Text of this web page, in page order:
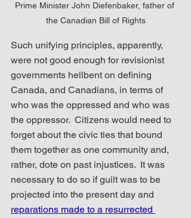
Prime Minister John Diefenbaker, father of
the Canadian Bill of Rights
Such unifying principles, apparently,
were not good enough for revisionist
governments hellbent on defining
Canada, and Canadians, in terms of
who was the oppressed and who was
the oppressor.  Citizens would need to
forget about the civic ties that bound
them together as one community and,
rather, dote on past injustices.  It was
necessary to do so if guilt was to be
projected into the present day and
reparations made to a resurrected